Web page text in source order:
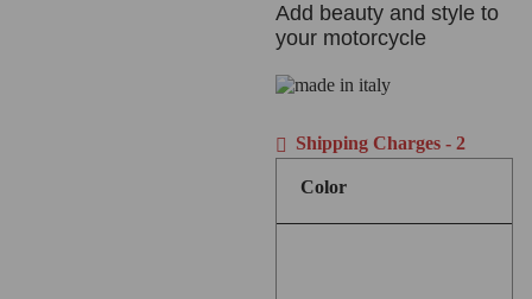
Add beauty and style to
your motorcycle
Shipping Charges - 2
Color